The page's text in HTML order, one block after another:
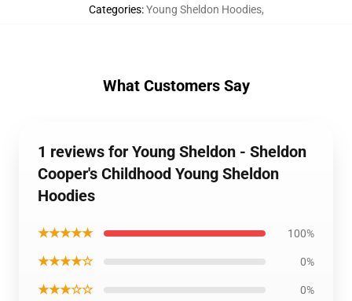
Categories:Young Sheldon Hoodies,
What Customers Say
1 reviews for Young Sheldon - Sheldon
Cooper's Childhood Young Sheldon
Hoodies
★★★★★ 100%
★★★★☆ 0%
★★★☆☆ 0%